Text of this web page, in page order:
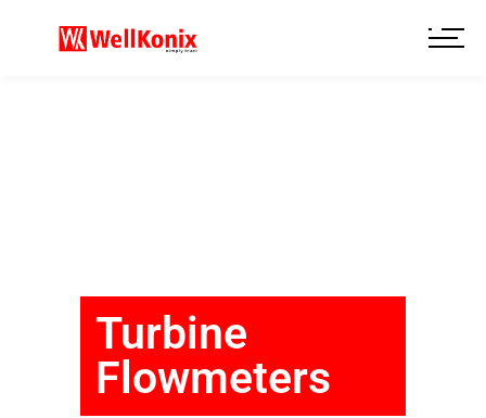
Turbine
Flowmeters